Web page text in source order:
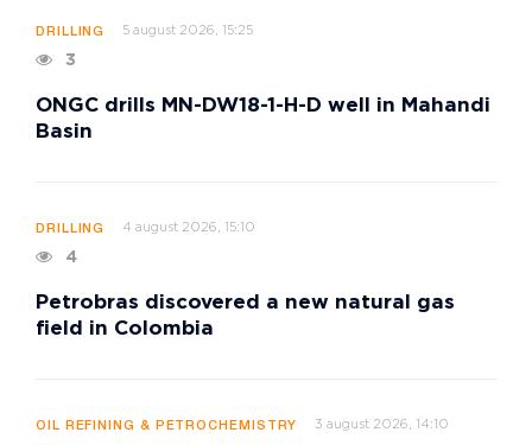
DRILLING 5 august 2026, 15:25
3
ONGC drills MN-DW18-1-H-D well in Mahandi
Basin
DRILLING 4 august 2026, 15:10
4
Petrobras discovered a new natural gas
field in Colombia
OIL REFINING & PETROCHEMISTRY 3 august 2026, 14:10